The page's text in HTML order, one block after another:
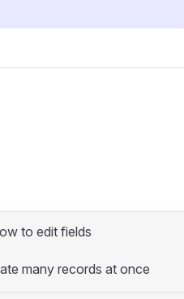
to edit fields
many records at once